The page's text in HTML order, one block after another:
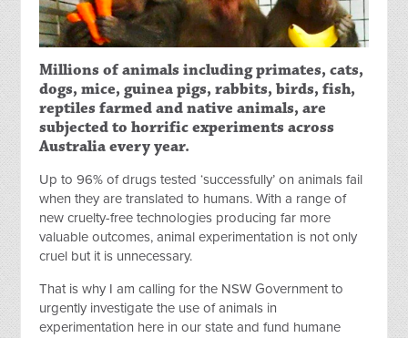
Millions of animals including primates, cats,
dogs, mice, guinea pigs, rabbits, birds, fish,
reptiles farmed and native animals, are
subjected to horrific experiments across
Australia every year.
Up to 96% of drugs tested ‘successfully’ on animals fail
when they are translated to humans. With a range of
new cruelty-free technologies producing far more
valuable outcomes, animal experimentation is not only
cruel but it is unnecessary.
That is why I am calling for the NSW Government to
urgently investigate the use of animals in
experimentation here in our state and fund humane